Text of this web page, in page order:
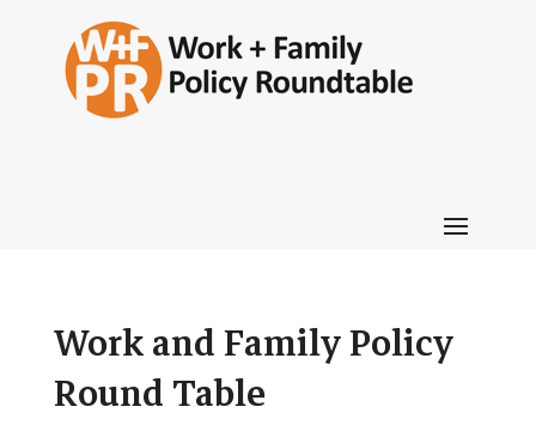
Work and Family Policy
Round Table